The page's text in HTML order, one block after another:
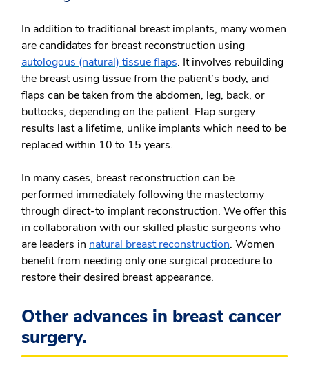
In addition to traditional breast implants, many women
are candidates for breast reconstruction using
autologous (natural) tissue flaps. It involves rebuilding
the breast using tissue from the patient’s body, and
flaps can be taken from the abdomen, leg, back, or
buttocks, depending on the patient. Flap surgery
results last a lifetime, unlike implants which need to be
replaced within 10 to 15 years.
In many cases, breast reconstruction can be
performed immediately following the mastectomy
through direct-to implant reconstruction. We offer this
in collaboration with our skilled plastic surgeons who
are leaders in natural breast reconstruction. Women
benefit from needing only one surgical procedure to
restore their desired breast appearance.
Other advances in breast cancer
surgery.